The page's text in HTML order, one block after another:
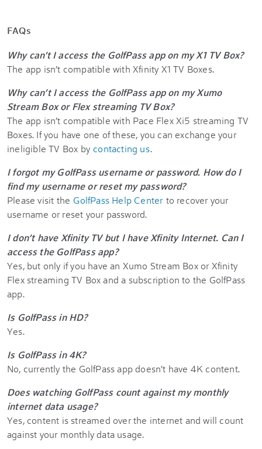
FAQs
Why can't I access the GolfPass app on my X1 TV Box?
The app isn’t compatible with Xfinity X1 TV Boxes.
Why can’t I access the GolfPass app on my Xumo
Stream Box or Flex streaming TV Box?
The app isn’t compatible with Pace Flex Xi5 streaming TV
Boxes. If you have one of these, you can exchange your
ineligible TV Box by contacting us.
I forgot my GolfPass username or password. How do I
find my username or reset my password?
Please visit the GolfPass Help Center to recover your
username or reset your password.
I don’t have Xfinity TV but I have Xfinity Internet. Can I
access the GolfPass app?
Yes, but only if you have an Xumo Stream Box or Xfinity
Flex streaming TV Box and a subscription to the GolfPass
app.
Is GolfPass in HD?
Yes.
Is GolfPass in 4K?
No, currently the GolfPass app doesn't have 4K content.
Does watching GolfPass count against my monthly
internet data usage?
Yes, content is streamed over the internet and will count
against your monthly data usage.